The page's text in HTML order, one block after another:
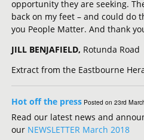
opportunity they are seeking.
back on my feet – and could do
you People Matter. And thank
JILL BENJAFIELD, Rotunda Road
Extract from the Eastbourne
Hot off the press Posted on 23rd
Read our latest news and
our NEWSLETTER March 2018